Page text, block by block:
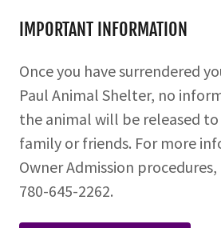
IMPORTANT INFORMATION
Once you have surrendered
Paul Animal Shelter, no
the animal will be released
family or friends. For more
Owner Admission
780-645-2262.